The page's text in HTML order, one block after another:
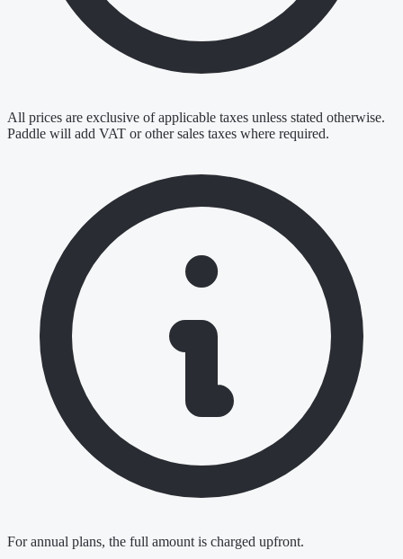
All prices are exclusive of applicable taxes unless stated otherwise.
Paddle will add VAT or other sales taxes where required.
For annual plans, the full amount is charged upfront.